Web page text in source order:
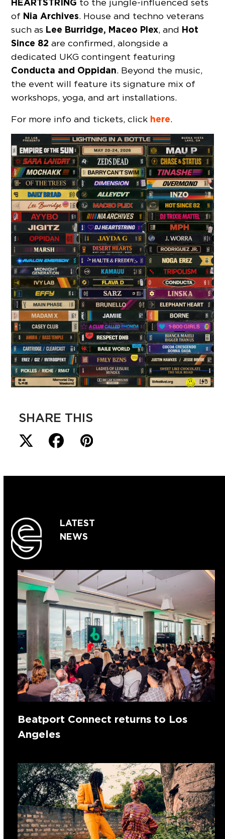
HEARTSTRING to the jungle-influenced sets
of Nia Archives. House and techno veterans
such as Lee Burridge, Maceo Plex, and Hot
Since 82 are confirmed, alongside a
dedicated UKG contingent featuring
Conducta and Oppidan. Beyond the music,
the event will feature its signature mix of
workshops, yoga, and art installations.
For more info and tickets, click here.
SHARE THIS
LATEST
NEWS
Beatport Connect returns to Los
Angeles